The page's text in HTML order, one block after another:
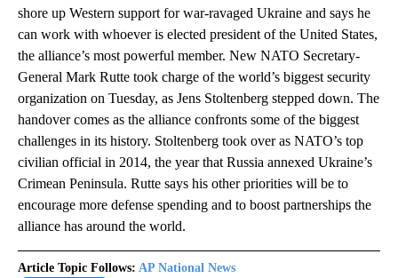
shore up Western support for war-ravaged Ukraine and says he
can work with whoever is elected president of the United States,
the alliance’s most powerful member. New NATO Secretary-
General Mark Rutte took charge of the world’s biggest security
organization on Tuesday, as Jens Stoltenberg stepped down. The
handover comes as the alliance confronts some of the biggest
challenges in its history. Stoltenberg took over as NATO’s top
civilian official in 2014, the year that Russia annexed Ukraine’s
Crimean Peninsula. Rutte says his other priorities will be to
encourage more defense spending and to boost partnerships the
alliance has around the world.
Article Topic Follows: AP National News